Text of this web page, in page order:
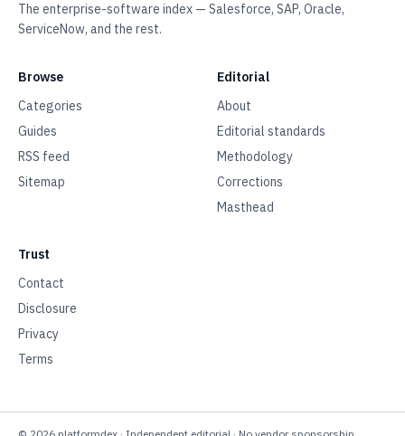
The enterprise-software index — Salesforce, SAP, Oracle,
ServiceNow, and the rest.
Browse
Categories
Guides
RSS feed
Sitemap
Editorial
About
Editorial standards
Methodology
Corrections
Masthead
Trust
Contact
Disclosure
Privacy
Terms